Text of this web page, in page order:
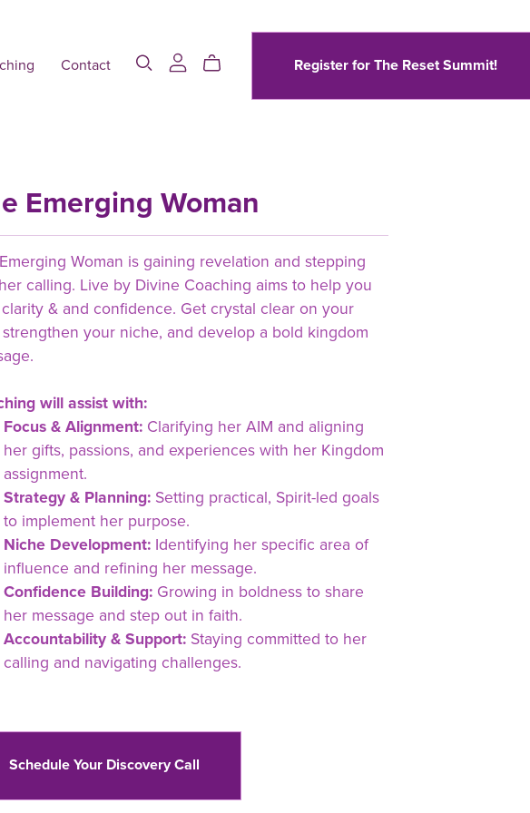
Contact Register for The Reset Summit!
Emerging Woman
Woman is gaining revelation and stepping
calling. Live by Divine Coaching aims to help you
& and confidence. Get crystal clear on your
strengthen your niche, and develop a bold kingdom
will assist with:
Focus & Alignment:Clarifying her AIM and aligning
her gifts, passions, and experiences with her Kingdom
assignment.
Strategy & Planning:Setting practical, Spirit-led goals
to implement her purpose.
Niche Development:Identifying her specific area of
influence and refining her message.
Confidence Building:Growing in boldness to share
her message and step out in faith.
Accountability & Support:Staying committed to her
calling and navigating challenges.
Schedule Your Discovery Call